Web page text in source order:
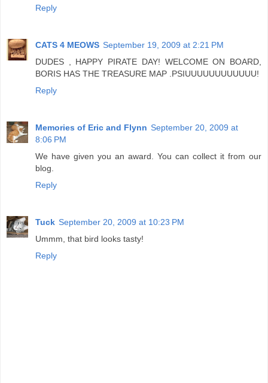
Reply
CATS 4 MEOWS September 19, 2009 at 2:21 PM
DUDES , HAPPY PIRATE DAY! WELCOME ON BOARD,
BORIS HAS THE TREASURE MAP .PSIUUUUUUUUUUUU!
Reply
Memories of Eric and Flynn September 20, 2009 at
8:06 PM
We have given you an award. You can collect it from our
blog.
Reply
Tuck September 20, 2009 at 10:23 PM
Ummm, that bird looks tasty!
Reply